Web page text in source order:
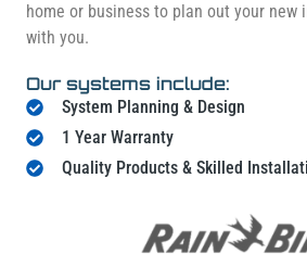
home or business to plan out your new
with you.
Our systems include:
System Planning & Design
1 Year Warranty
Quality Products & Skilled